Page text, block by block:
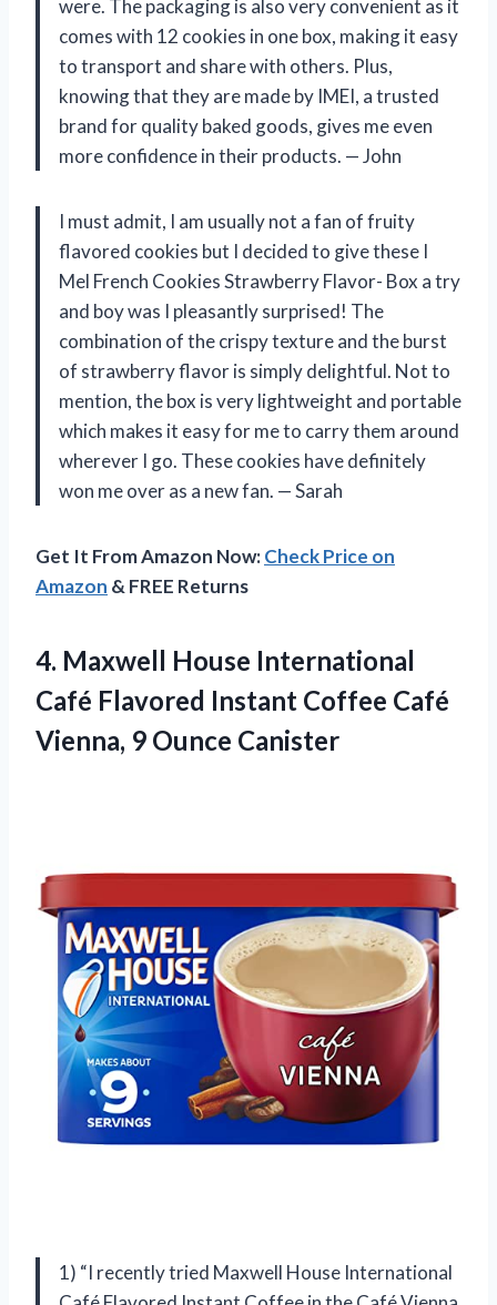
were. The packaging is also very convenient as it
comes with 12 cookies in one box, making it easy
to transport and share with others. Plus,
knowing that they are made by IMEI, a trusted
brand for quality baked goods, gives me even
more confidence in their products. — John
I must admit, I am usually not a fan of fruity
flavored cookies but I decided to give these I
Mel French Cookies Strawberry Flavor- Box a try
and boy was I pleasantly surprised! The
combination of the crispy texture and the burst
of strawberry flavor is simply delightful. Not to
mention, the box is very lightweight and portable
which makes it easy for me to carry them around
wherever I go. These cookies have definitely
won me over as a new fan. — Sarah
Get It From Amazon Now:Check Price on
Amazon & FREE Returns
4. Maxwell House International
Café Flavored Instant Coffee Café
Vienna, 9 Ounce Canister
1) “I recently tried Maxwell House International